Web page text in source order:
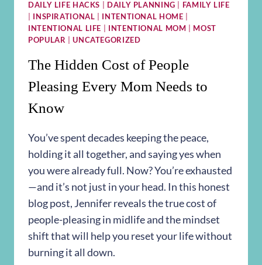
DAILY LIFE HACKS DAILY PLANNING
FAMILY LIFE
INSPIRATIONAL INTENTIONAL HOME
INTENTIONAL LIFE
INTENTIONAL MOM
MOST
POPULAR |UNCATEGORIZED
The Hidden Cost of People
Pleasing Every Mom Needs to
Know
You’ve spent decades keeping the peace,
holding it all together, and saying yes when
you were already full. Now? You’re exhausted
—and it’s not just in your head. In this honest
blog post, Jennifer reveals the true cost of
people-pleasing in midlife and the mindset
shift that will help you reset your life without
burning it all down.